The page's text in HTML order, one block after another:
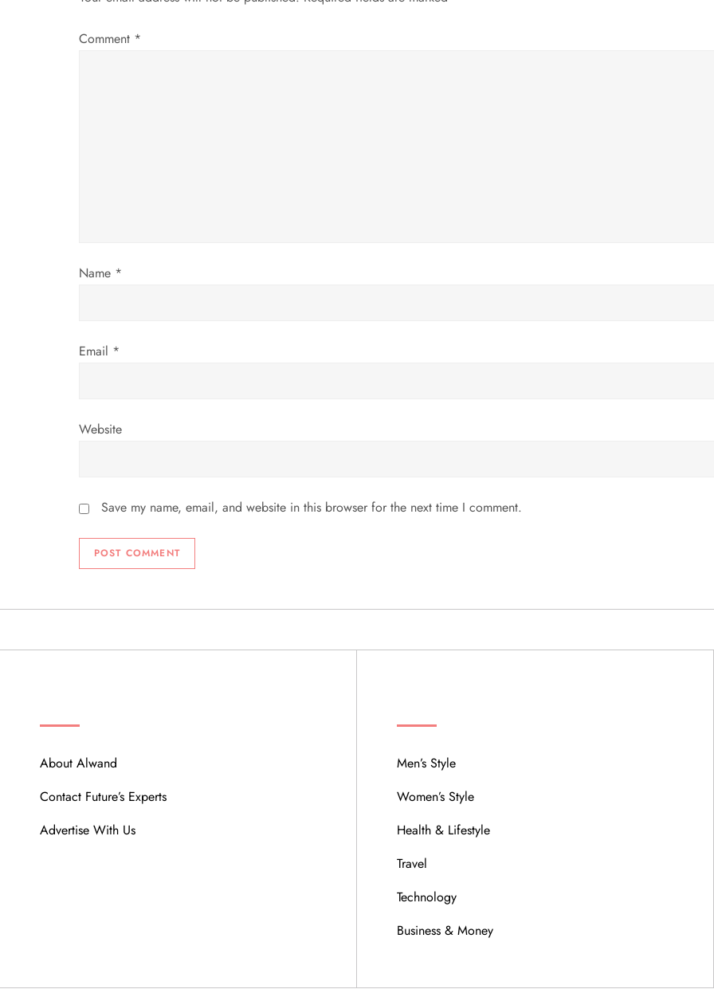
v
o
Comment *
Name *
Email *
Website
Save my name, email, and website in this browser for the next time I comment.
About Alwand
Contact Future’s Experts
Advertise With Us
Men’s Style
Women’s Style
Health & Lifestyle
Travel
Technology
Business & Money